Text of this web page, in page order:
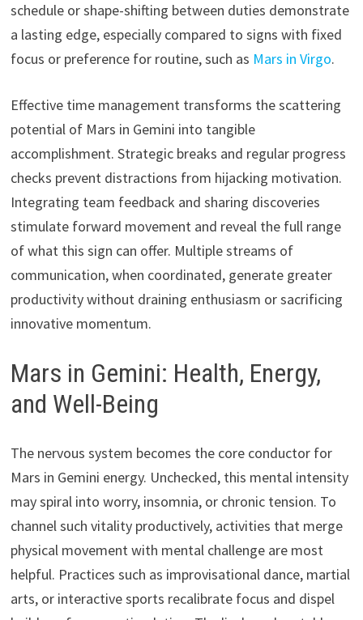
schedule or shape-shifting between duties demonstrate
a lasting edge, especially compared to signs with fixed
focus or preference for routine, such as Mars in Virgo.
Effective time management transforms the scattering
potential of Mars in Gemini into tangible
accomplishment. Strategic breaks and regular progress
checks prevent distractions from hijacking motivation.
Integrating team feedback and sharing discoveries
stimulate forward movement and reveal the full range
of what this sign can offer. Multiple streams of
communication, when coordinated, generate greater
productivity without draining enthusiasm or sacrificing
innovative momentum.
Mars in Gemini: Health, Energy,
and Well-Being
The nervous system becomes the core conductor for
Mars in Gemini energy. Unchecked, this mental intensity
may spiral into worry, insomnia, or chronic tension. To
channel such vitality productively, activities that merge
physical movement with mental challenge are most
helpful. Practices such as improvisational dance, martial
arts, or interactive sports recalibrate focus and dispel